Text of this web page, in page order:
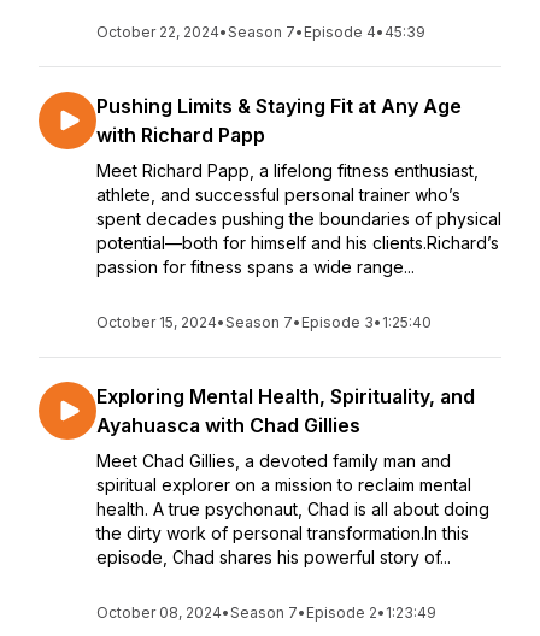
October 22, 2024•Season 7• Episode 4• 45:39
Pushing Limits & Staying Fit at Any Age
with Richard Papp
Meet Richard Papp, a lifelong fitness enthusiast,
athlete, and successful personal trainer who’s
spent decades pushing the boundaries of physical
potential—both for himself and his clients.Richard’s
passion for fitness spans a wide range...
October 15, 2024•Season 7• Episode 3• 1:25:40
Exploring Mental Health, Spirituality, and
Ayahuasca with Chad Gillies
Meet Chad Gillies, a devoted family man and
spiritual explorer on a mission to reclaim mental
health. A true psychonaut, Chad is all about doing
the dirty work of personal transformation.In this
episode, Chad shares his powerful story of...
October 08, 2024•Season 7• Episode 2• 1:23:49